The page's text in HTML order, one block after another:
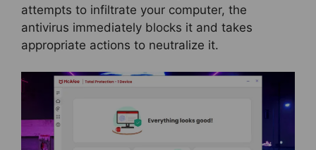
attempts to infiltrate your computer, the
antivirus immediately blocks it and takes
appropriate actions to neutralize it.